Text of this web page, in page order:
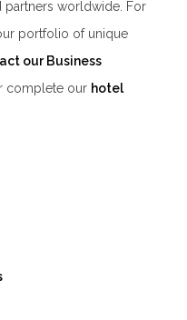
partners worldwide. For
portfolio of unique
our Business
complete our hotel